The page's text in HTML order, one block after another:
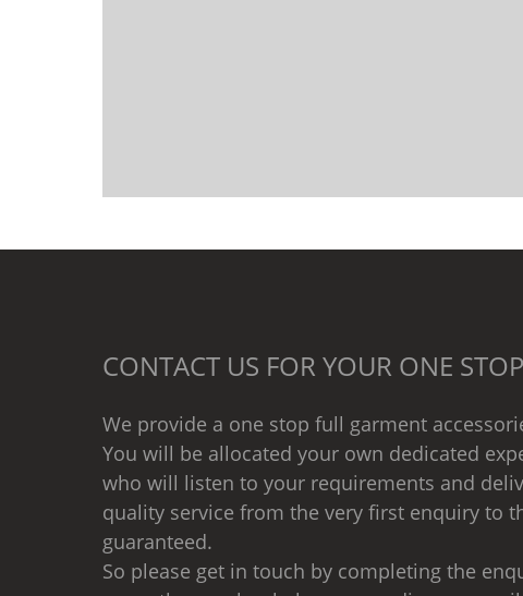
CONTACT US FOR YOUR ONE
We provide a one stop full garment
You will be allocated your own dedicated
who will listen to your requirements and
quality service from the very first enquiry to
guaranteed.
So please get in touch by completing the